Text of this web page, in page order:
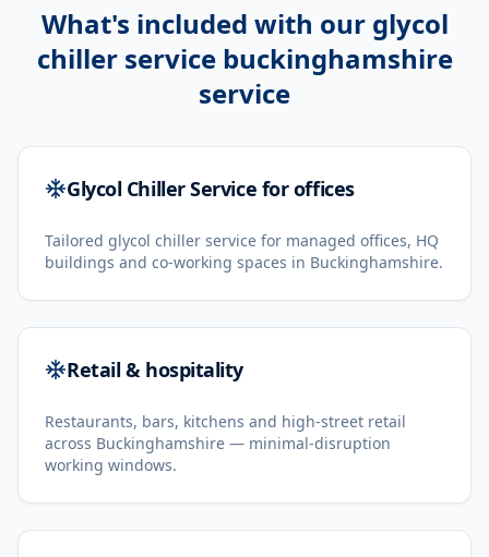
What's included with our glycol
chiller service buckinghamshire
service
Glycol Chiller Service for offices
Tailored glycol chiller service for managed offices, HQ
buildings and co-working spaces in Buckinghamshire.
Retail & hospitality
Restaurants, bars, kitchens and high-street retail
across Buckinghamshire — minimal-disruption
working windows.